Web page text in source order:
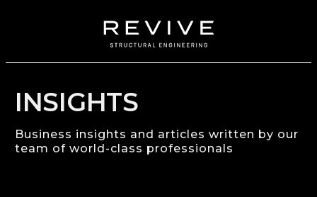
INSIGHTS
Business insights and articles written by our
team of world-class professionals